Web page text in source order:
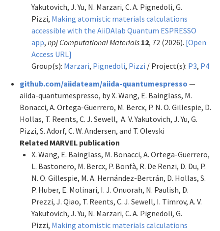
Yakutovich, J. Yu, N. Marzari, C. A. Pignedoli, G.
Pizzi, Making atomistic materials calculations
accessible with the AiiDAlab Quantum ESPRESSO
app, npj Computational Materials 12, 72 (2026). [Open
Access URL]
Group(s): Marzari, Pignedoli, Pizzi / Project(s): P3, P4
github.com/aiidateam/aiida-quantumespresso —
aiida-quantumespresso, by X. Wang, E. Bainglass, M.
Bonacci, A. Ortega-Guerrero, M. Bercx, P. N. O. Gillespie, D.
Hollas, T. Reents, C. J. Sewell, A. V. Yakutovich, J. Yu, G.
Pizzi, S. Adorf, C. W. Andersen, and T. Olevski
Related MARVEL publication
X. Wang, E. Bainglass, M. Bonacci, A. Ortega-Guerrero,
L. Bastonero, M. Bercx, P. Bonfà, R. De Renzi, D. Du, P.
N. O. Gillespie, M. A. Hernández-Bertrán, D. Hollas, S.
P. Huber, E. Molinari, I. J. Onuorah, N. Paulish, D.
Prezzi, J. Qiao, T. Reents, C. J. Sewell, I. Timrov, A. V.
Yakutovich, J. Yu, N. Marzari, C. A. Pignedoli, G.
Pizzi, Making atomistic materials calculations